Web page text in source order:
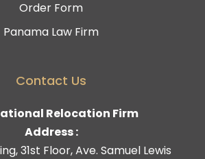
Order Form
Panama Law Firm
Contact Us
Relocation Firm
Address :
31st Floor, Ave. Samuel Lewis